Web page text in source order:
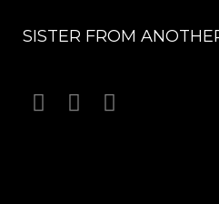
SISTER FROM